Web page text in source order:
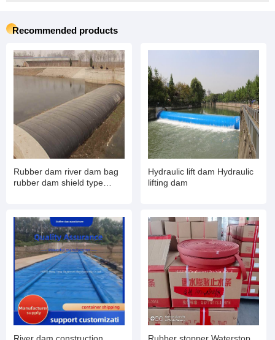
Recommended products
Rubber dam river dam bag
rubber dam shield type
and maintenance
Hydraulic lift dam Hydraulic
lifting dam
River dam construction Rubber stopper Waterstop